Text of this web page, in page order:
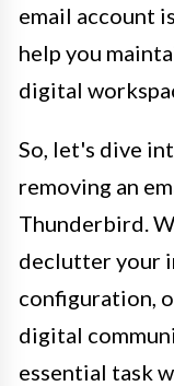
email account
help you
digital
So, let's dive
removing an
Thunderbird.
declutter your
configuration,
digital
essential task